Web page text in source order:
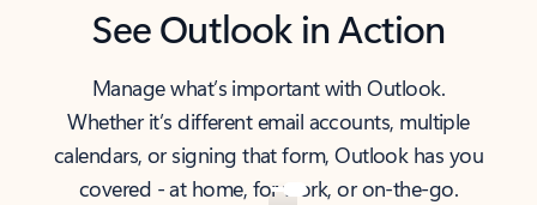
See Outlook in Action
Manage what’s important with Outlook.
Whether it’s different email accounts, multiple
calendars, or signing that form, Outlook has you
covered - at home, for work, or on-the-go.